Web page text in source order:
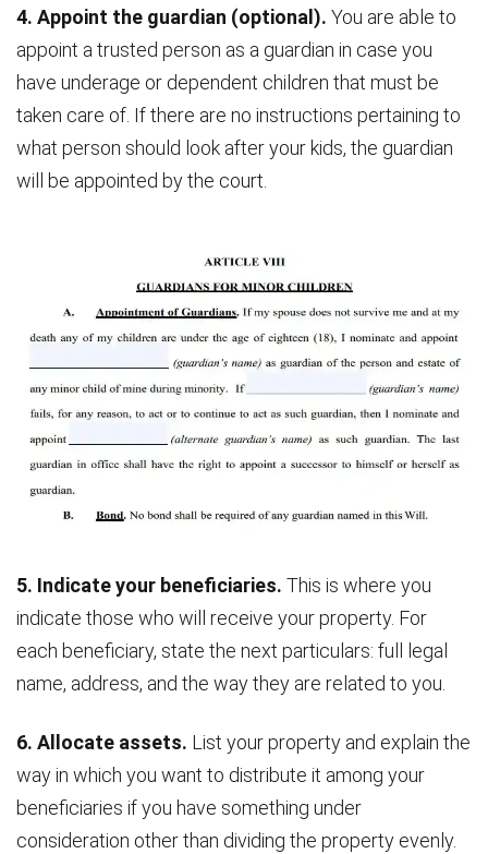
4. Appoint the guardian (optional). You are able to
appoint a trusted person as a guardian in case you
have underage or dependent children that must be
taken care of. If there are no instructions pertaining to
what person should look after your kids, the guardian
will be appointed by the court.
5. Indicate your beneficiaries. This is where you
indicate those who will receive your property. For
each beneficiary, state the next particulars: full legal
name, address, and the way they are related to you.
6. Allocate assets. List your property and explain the
way in which you want to distribute it among your
beneficiaries if you have something under
consideration other than dividing the property evenly.